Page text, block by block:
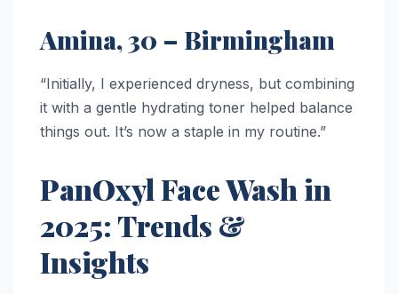
Amina, 30 – Birmingham
“Initially, I experienced dryness, but combining
it with a gentle hydrating toner helped balance
things out. It’s now a staple in my routine.”
PanOxyl Face Wash in
2025: Trends &
Insights